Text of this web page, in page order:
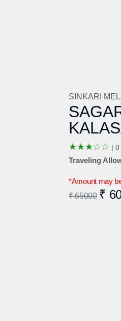
SINKARI
★★★☆☆ | 0
Traveling
*Amount may
₹ 65000 ₹